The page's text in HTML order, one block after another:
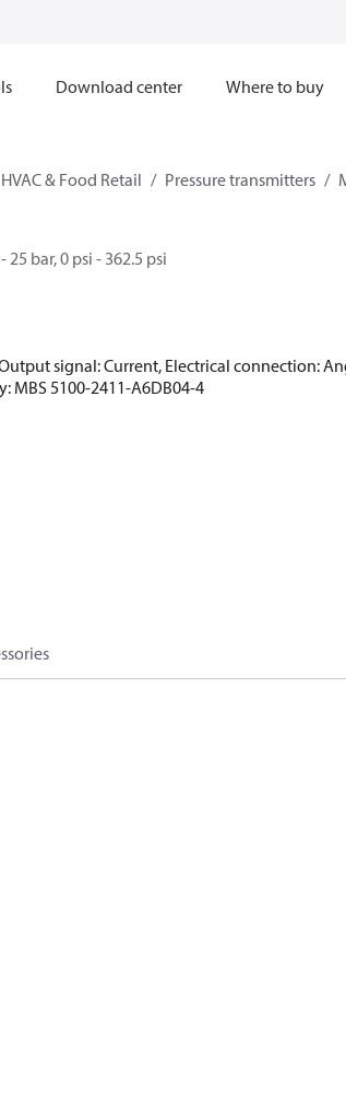
Download center Where to buy
HVAC & Food Retail Pressure transmitters
25 bar, 0 psi - 362.5 psi
signal: Current, Electrical connection:
MBS 5100-2411-A6DB04-4